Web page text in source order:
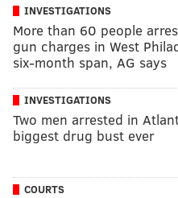
INVESTIGATIONS
More than 60 people
gun charges in West
six-month span, AG says
INVESTIGATIONS
Two men arrested in
biggest drug bust ever
COURTS